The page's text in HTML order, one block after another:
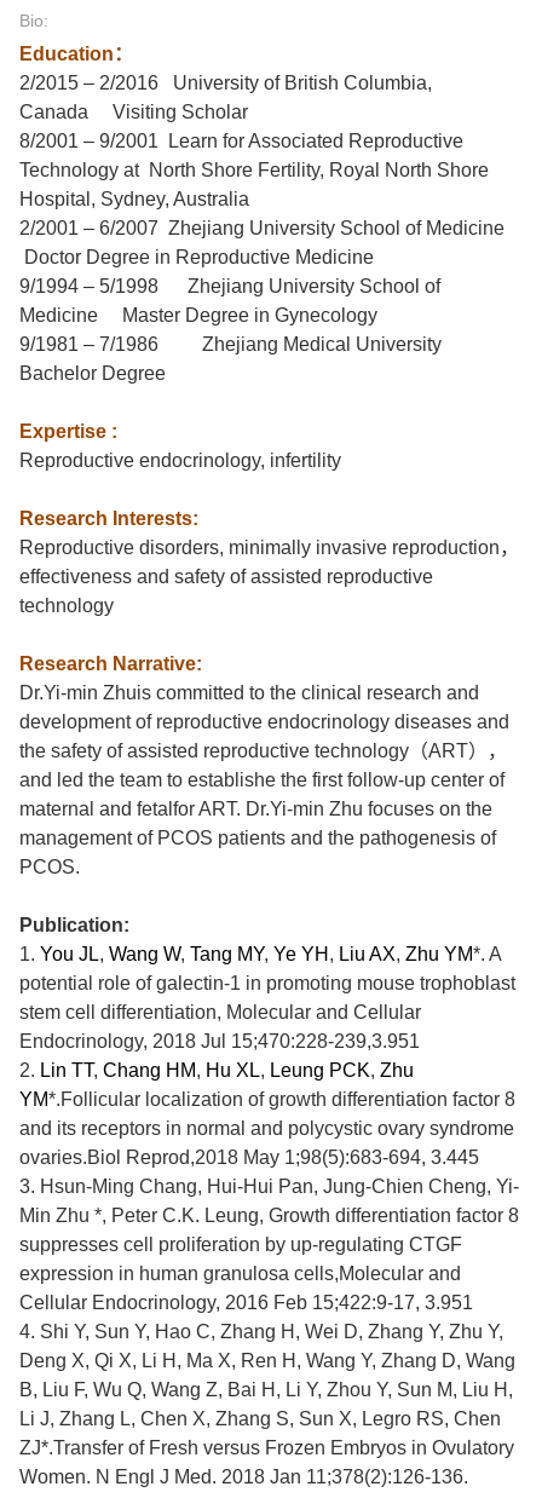
Bio:
Education：
2/2015 – 2/2016
University of British Columbia,
Canada
Visiting Scholar
8/2001 – 9/2001
Learn for Associated Reproductive
Technology at North Shore Fertility, Royal North Shore
Hospital, Sydney, Australia
2/2001 – 6/2007 Zhejiang University School of Medicine
Doctor Degree in Reproductive Medicine
9/1994 – 5/1998 Zhejiang University School of
Medicine Master Degree in Gynecology
9/1981 – 7/1986
Zhejiang Medical University
Bachelor Degree
Expertise :
Reproductiveendocrinology, infertility
Research Interests:
Reproductivedisorders, minimally invasive reproduction，
effectiveness andsafety ofassisted reproductive
technology
Research Narrative:
Dr.Yi-min Zhuis committed to the clinical research and
development of reproductive endocrinology diseases and
the safety of assisted reproductive technology （ART），
and led the team to establishe the first follow-up center of
maternal and fetalfor ART. Dr.Yi-min Zhu focuses on the
management of PCOS patients and the pathogenesis of
PCOS.
Publication:
1. You JL,Wang W,Tang MY,Ye YH , Liu AX,Zhu YM*. A
potential role of galectin-1 in promoting mouse trophoblast
stem cell differentiation, Molecular and Cellular
Endocrinology, 2018 Jul 15;470:228-239,3.951
2. Lin TT,Chang HM, Hu XL, Leung PCK,Zhu
YM*.Follicular localization of growth differentiation factor 8
and its receptors in normal and polycystic ovary syndrome
ovaries.Biol Reprod,2018 May 1;98(5):683-694, 3.445
3. Hsun-Ming Chang, Hui-Hui Pan, Jung-Chien Cheng,Yi-
Min Zhu*, Peter C.K. Leung, Growth differentiation factor 8
suppresses cell proliferation by up-regulating CTGF
expression in human granulosa cells,Molecular and
Cellular Endocrinology, 2016 Feb 15;422:9-17, 3.951
4. Shi Y, Sun Y, Hao C, Zhang H, Wei D, Zhang Y, Zhu Y,
Deng X, Qi X, Li H, Ma X, Ren H, Wang Y, Zhang D, Wang
B, Liu F, Wu Q, Wang Z, Bai H, Li Y, Zhou Y, Sun M, Liu H,
Li J, Zhang L, Chen X, Zhang S, Sun X, Legro RS, Chen
ZJ*.Transfer of Fresh versus Frozen Embryos in Ovulatory
Women. N Engl J Med. 2018 Jan 11;378(2):126-136.